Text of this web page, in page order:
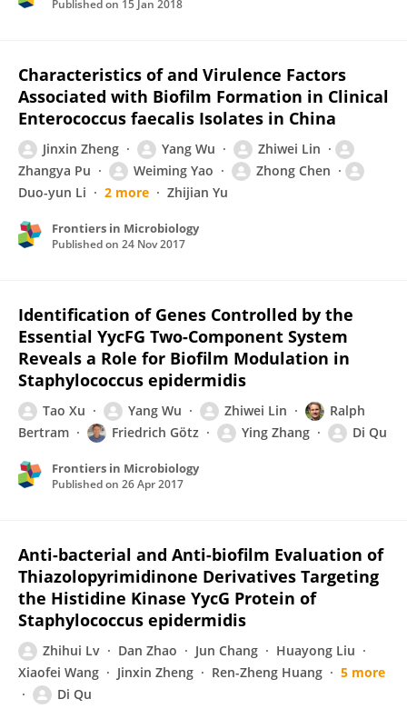
Published on 15 Jan 2018
Characteristics of and Virulence Factors
Associated with Biofilm Formation in Clinical
Enterococcus faecalis Isolates in China
Jinxin Zheng Yang Wu
Zhiwei Lin
Zhangya Pu
Weiming Yao
Zhong Chen
Duo-yun Li
2 more Zhijian Yu
Frontiers in Microbiology
Published on 24 Nov 2017
Identification of Genes Controlled by the
Essential YycFG Two-Component System
Reveals a Role for Biofilm Modulation in
Staphylococcus epidermidis
Tao Xu Yang Wu Zhiwei Lin
Ralph
Bertram
Friedrich Götz Ying Zhang Di Qu
Frontiers in Microbiology
Published on 26 Apr 2017
Anti-bacterial and Anti-biofilm Evaluation of
Thiazolopyrimidinone Derivatives Targeting
the Histidine Kinase YycG Protein of
Staphylococcus epidermidis
Zhihui Lv Dan Zhao Jun Chang
Huayong Liu
Xiaofei Wang
Jinxin Zheng Ren-Zheng Huang
5 more
Di Qu